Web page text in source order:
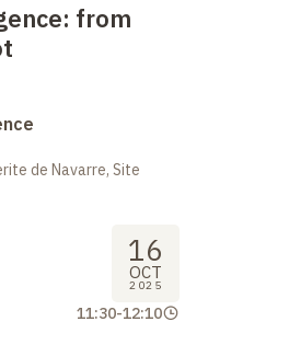
from
de Navarre, Site
16
OCT
2025
11:30-12:10